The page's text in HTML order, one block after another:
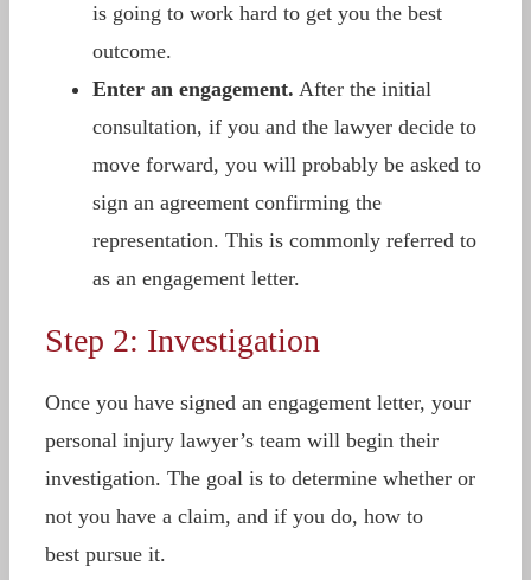
is going to work hard to get you the best
outcome.
Enter an engagement. After the initial
consultation, if you and the lawyer decide to
move forward, you will probably be asked to
sign an agreement confirming the
representation. This is commonly referred to
as an engagement letter.
Step 2: Investigation
Once you have signed an engagement letter, your
personal injury lawyer’s team will begin their
investigation. The goal is to determine whether or
not you have a claim, and if you do, how to
best pursue it.